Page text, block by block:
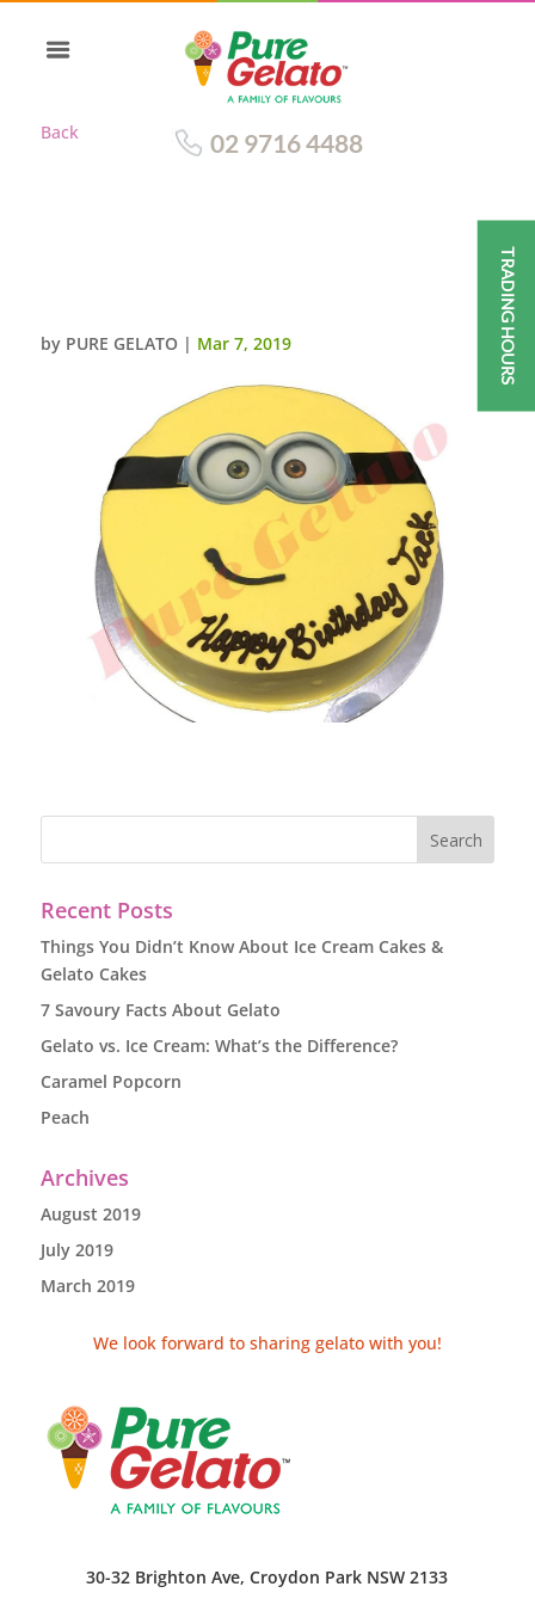
Back 02 9716 4488
by PURE GELATO | Mar 7, 2019
Recent Posts
Things You Didn’t Know About Ice Cream Cakes &
Gelato Cakes
7 Savoury Facts About Gelato
Gelato vs. Ice Cream: What’s the Difference?
Caramel Popcorn
Peach
Archives
August 2019
July 2019
March 2019
We look forward to sharing gelato with you!
30-32 Brighton Ave, Croydon Park NSW 2133
TRADING HOURS